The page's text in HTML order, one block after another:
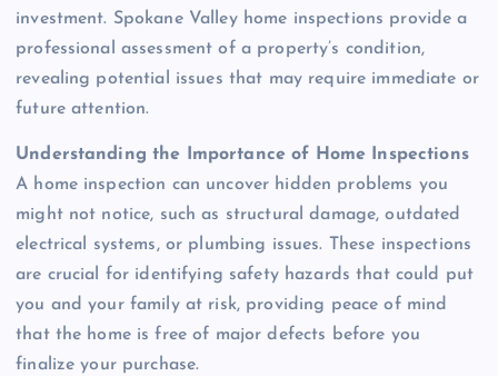
investment. Spokane Valley home inspections provide a
professional assessment of a property’s condition,
revealing potential issues that may require immediate or
future attention.
Understanding the Importance of Home Inspections
A home inspection can uncover hidden problems you
might not notice, such as structural damage, outdated
electrical systems, or plumbing issues. These inspections
are crucial for identifying safety hazards that could put
you and your family at risk, providing peace of mind
that the home is free of major defects before you
finalize your purchase.